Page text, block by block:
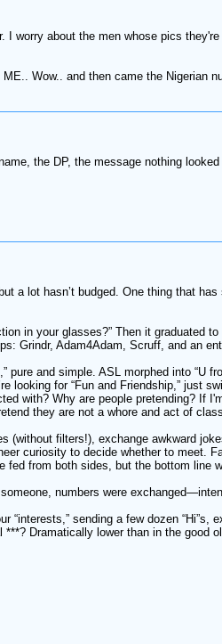
worry about the men whose pics they're
Wow.. and then came the Nigerian
the DP, the message nothing looked
a lot hasn’t budged. One thing that
in your glasses?” Then it graduated
Grindr, Adam4Adam, Scruff, and an
and simple. ASL morphed into “U
looking for “Fun and Friendship,” just
with? Why are people pretending? If
they are not a whore and act of
filters!), exchange awkward
curiosity to decide whether to
from both sides, but the bottom line
numbers were
sending a few dozen “Hi”s,
Dramatically lower than in the good